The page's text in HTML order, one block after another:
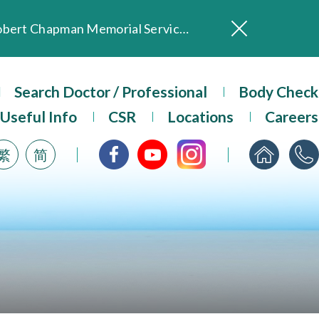
Evangel Hospital Provides Full Funding for Emotional Support Services for Those Affected by the Tai Po Fire
Client Feedback
Evangel Hospital’s mobile app now offers access to medical records and consultation history. Download Now
Search Doctor / Professional
Body Check
Useful Info CSR Locations Careers
简